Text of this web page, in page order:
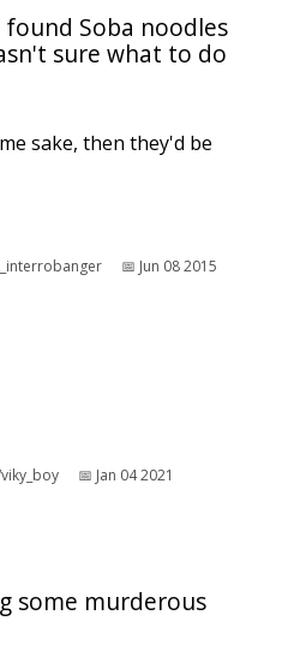
Soba noodles
sure what to do
sake, then they'd be
📅︎ Jun 08 2015
📅︎ Jan 04 2021
some murderous